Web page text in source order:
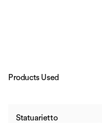
Products Used
Statuarietto